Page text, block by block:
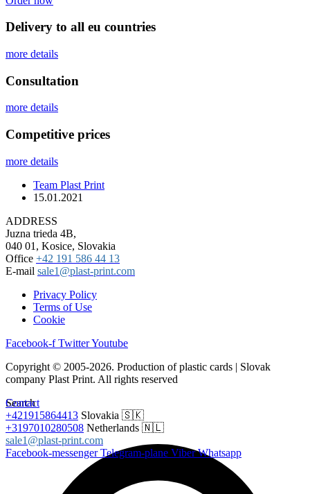
Delivery to all eu countries
more details
Сonsultation
more details
Competitive prices
more details
Team Plast Print
15.01.2021
ADDRESS
Juzna trieda 4B,
040 01, Kosice, Slovakia
Office +42 191 586 44 13
E-mail sale1@plast-print.com
Privacy Policy
Terms of Use
Cookie
Facebook-f TwitterYoutube
Copyright © 2005-2026. Production of plastic cards | Slovak
company Plast Print. All rights reserved
Search
Contact
+421915864413 Slovakia 🇸🇰
+3197010280508 Netherlands 🇳🇱
sale1@plast-print.com
Facebook-messenger Telegram-plane Viber Whatsapp